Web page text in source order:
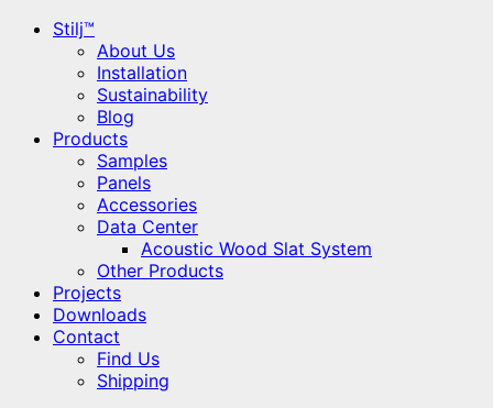
Stilj™
About Us
Installation
Sustainability
Blog
Products
Samples
Panels
Accessories
Data Center
Acoustic Wood Slat System
Other Products
Projects
Downloads
Contact
Find Us
Shipping